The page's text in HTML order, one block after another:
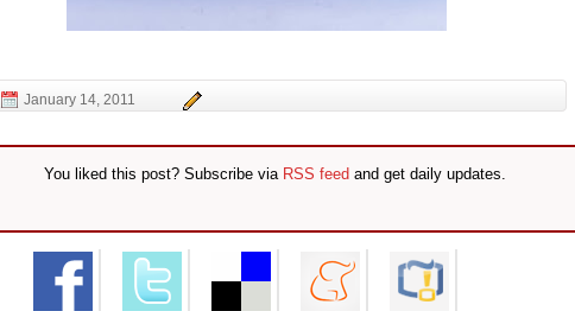
January 14, 2011
You liked this post? Subscribe via RSS feed and get daily updates.